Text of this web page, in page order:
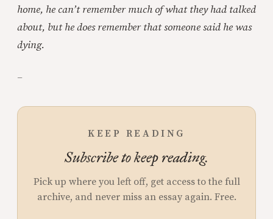
home, he can’t remember much of what they had talked
about, but he does remember that someone said he was
dying.
–
KEEP READING
Subscribe to keep reading.
Pick up where you left off, get access to the full
archive, and never miss an essay again. Free.